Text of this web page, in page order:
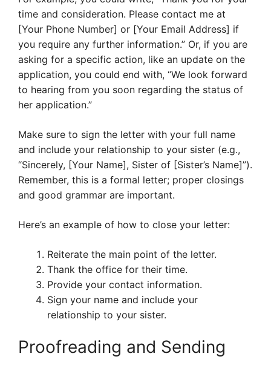
time and consideration. Please contact me at
[Your Phone Number] or [Your Email Address] if
you require any further information.” Or, if you are
asking for a specific action, like an update on the
application, you could end with, “We look forward
to hearing from you soon regarding the status of
her application.”
Make sure to sign the letter with your full name
and include your relationship to your sister (e.g.,
“Sincerely, [Your Name], Sister of [Sister’s Name]”).
Remember, this is a formal letter; proper closings
and good grammar are important.
Here’s an example of how to close your letter:
Reiterate the main point of the letter.
Thank the office for their time.
Provide your contact information.
Sign your name and include your
relationship to your sister.
Proofreading and Sending